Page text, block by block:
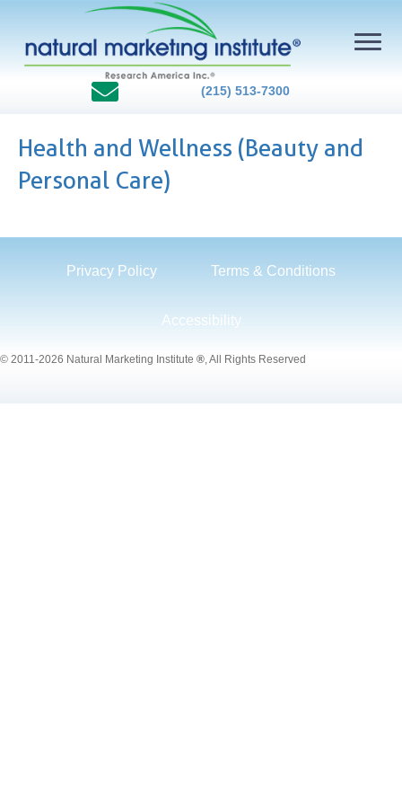
(215) 513-7300
Health and Wellness (Beauty and
Personal Care)
Privacy Policy Terms & Conditions
Accessibility
© 2011-2026 Natural Marketing Institute ®, All Rights Reserved